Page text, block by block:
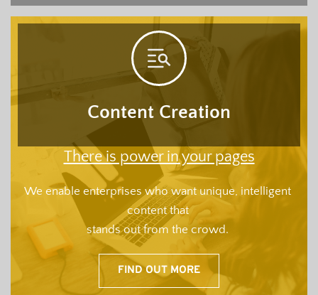
Content Creation
There is power in your pages
We enable enterprises who want unique, intelligent
content that
stands out from the crowd.
FIND OUT MORE